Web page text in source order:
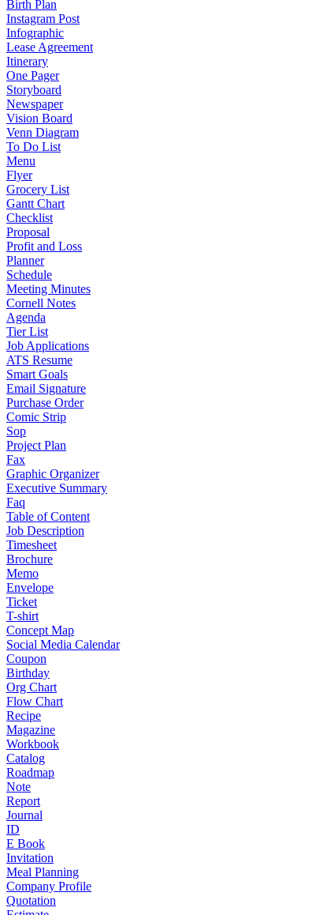
Birth Plan
Instagram Post
Infographic
Lease Agreement
Itinerary
One Pager
Storyboard
Newspaper
Vision Board
Venn Diagram
To Do List
Menu
Flyer
Grocery List
Gantt Chart
Checklist
Proposal
Profit and Loss
Planner
Schedule
Meeting Minutes
Cornell Notes
Agenda
Tier List
Job Applications
ATS Resume
Smart Goals
Email Signature
Purchase Order
Comic Strip
Sop
Project Plan
Fax
Graphic Organizer
Executive Summary
Faq
Table of Content
Job Description
Timesheet
Brochure
Memo
Envelope
Ticket
T-shirt
Concept Map
Social Media Calendar
Coupon
Birthday
Org Chart
Flow Chart
Recipe
Magazine
Workbook
Catalog
Roadmap
Note
Report
Journal
ID
E Book
Invitation
Meal Planning
Company Profile
Quotation